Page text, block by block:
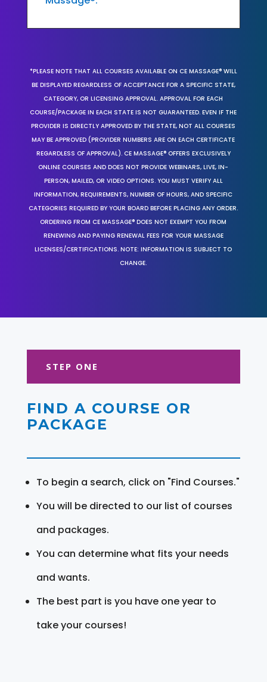
*PLEASE NOTE THAT ALL COURSES AVAILABLE ON CE MASSAGE® WILL
BE DISPLAYED REGARDLESS OF ACCEPTANCE FOR A SPECIFIC STATE,
CATEGORY, OR LICENSING APPROVAL. APPROVAL FOR EACH
COURSE/PACKAGE IN EACH STATE IS NOT GUARANTEED. EVEN IF THE
PROVIDER IS DIRECTLY APPROVED BY THE STATE, NOT ALL COURSES
MAY BE APPROVED (PROVIDER NUMBERS ARE ON EACH CERTIFICATE
REGARDLESS OF APPROVAL). CE MASSAGE® OFFERS EXCLUSIVELY
ONLINE COURSES AND DOES NOT PROVIDE WEBINARS, LIVE, IN-
PERSON, MAILED, OR VIDEO OPTIONS. YOU MUST VERIFY ALL
INFORMATION, REQUIREMENTS, NUMBER OF HOURS, AND SPECIFIC
CATEGORIES REQUIRED BY YOUR BOARD BEFORE PLACING ANY ORDER.
ORDERING FROM CE MASSAGE® DOES NOT EXEMPT YOU FROM
RENEWING AND PAYING RENEWAL FEES FOR YOUR MASSAGE
LICENSES/CERTIFICATIONS. NOTE: INFORMATION IS SUBJECT TO
CHANGE.
STEP ONE
FIND A COURSE OR
PACKAGE
To begin a search, click on "Find Courses."
You will be directed to our list of courses
and packages.
You can determine what fits your needs
and wants.
The best part is you have one year to
take your courses!